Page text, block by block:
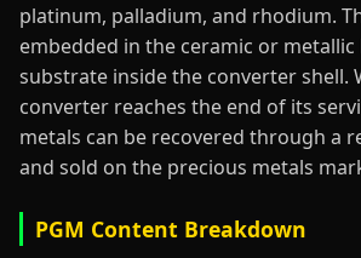
platinum, palladium, and rhodium.
embedded in the ceramic or
substrate inside the converter shell.
converter reaches the end of its
metals can be recovered through a
and sold on the precious metals
PGM Content Breakdown